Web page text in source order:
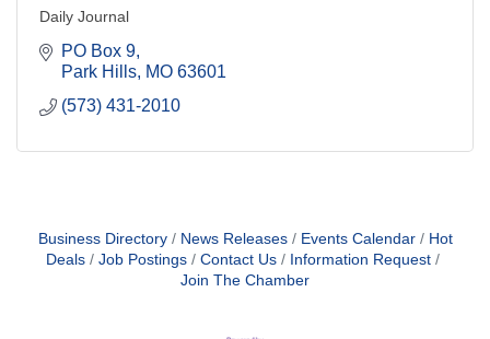
Daily Journal
PO Box 9
Park Hills MO 63601
(573) 431-2010
Business Directory News Releases Events Calendar
Hot
Deals
Job Postings Contact Us
Information Request
Join The Chamber